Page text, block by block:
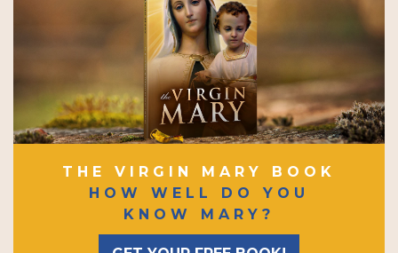
THE VIRGIN MARY BOOK
HOW WELL DO YOU
KNOW MARY?